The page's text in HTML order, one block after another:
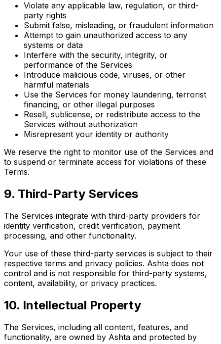
Violate any applicable law, regulation, or third-
party rights
Submit false, misleading, or fraudulent information
Attempt to gain unauthorized access to any
systems or data
Interfere with the security, integrity, or
performance of the Services
Introduce malicious code, viruses, or other
harmful materials
Use the Services for money laundering, terrorist
financing, or other illegal purposes
Resell, sublicense, or redistribute access to the
Services without authorization
Misrepresent your identity or authority
We reserve the right to monitor use of the Services and
to suspend or terminate access for violations of these
Terms.
9. Third-Party Services
The Services integrate with third-party providers for
identity verification, credit verification, payment
processing, and other functionality.
Your use of these third-party services is subject to their
respective terms and privacy policies. Ashta does not
control and is not responsible for third-party systems,
content, availability, or privacy practices.
10. Intellectual Property
The Services, including all content, features, and
functionality, are owned by Ashta and protected by